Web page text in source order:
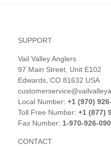
SUPPORT
Vail Valley Anglers
97 Main Street, Unit E102
Edwards, CO 81632 USA
Local Number: +1 (970)
Toll Free Number: +1 (877)
Fax Number: 1-970-926-
CONTACT